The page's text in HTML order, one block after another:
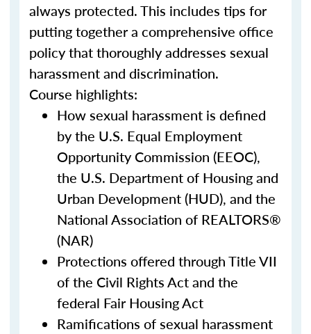
always protected. This includes tips for
putting together a comprehensive office
policy that thoroughly addresses sexual
harassment and discrimination.
Course highlights:
How sexual harassment is defined
by the U.S. Equal Employment
Opportunity Commission (EEOC),
the U.S. Department of Housing and
Urban Development (HUD), and the
National Association of REALTORS®
(NAR)
Protections offered through Title VII
of the Civil Rights Act and the
federal Fair Housing Act
Ramifications of sexual harassment